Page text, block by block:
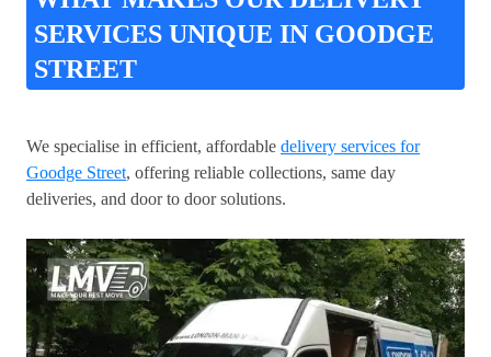
SERVICES UNIQUE IN GOODGE
STREET
We specialise in efficient, affordable delivery services for
Goodge Street, offering reliable collections, same day
deliveries, and door to door solutions.